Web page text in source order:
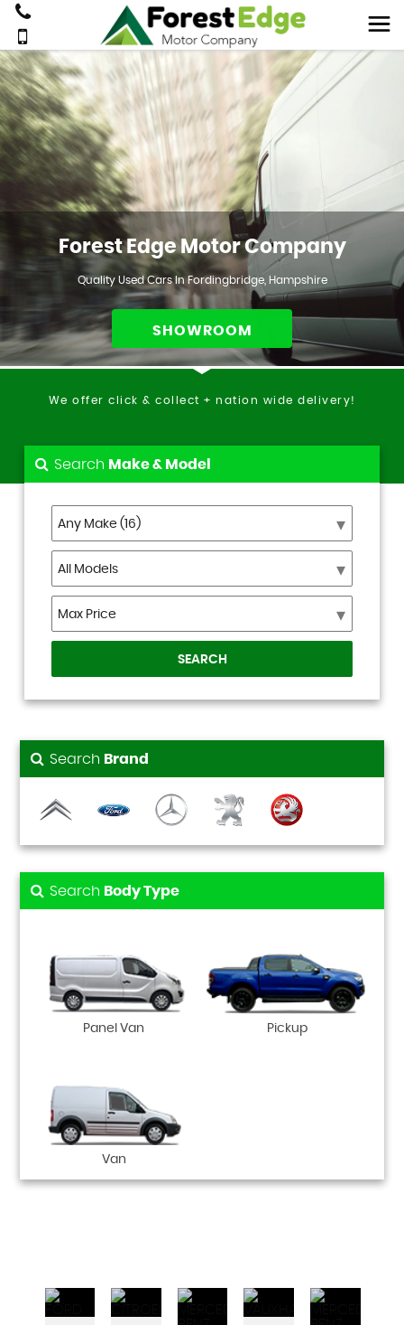
Forest Edge Motor Company
Quality Used Cars In Fordingbridge, Hampshire
SHOWROOM
We offer click & collect + nation wide delivery!
Search Make & Model
SEARCH
Search Brand
Search Body Type
Panel Van Pickup
Van